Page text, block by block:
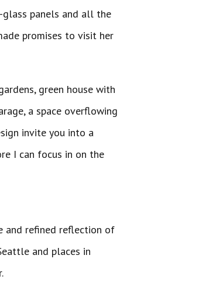
panels and all the
promises to visit her
green house with
a space overflowing
invite you into a
I can focus in on the
creations.
and refined reflection of
and places in